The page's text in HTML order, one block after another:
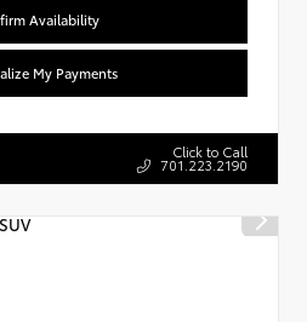
Availability
My Payments
Click to Call
701.223.2190